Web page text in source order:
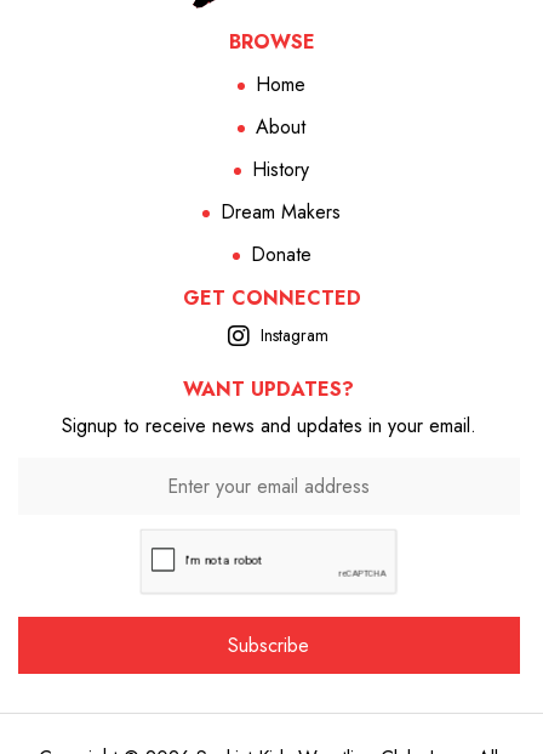
BROWSE
Home
About
History
Dream Makers
Donate
GET CONNECTED
Instagram
WANT UPDATES?
Signup to receive news and updates in your email.